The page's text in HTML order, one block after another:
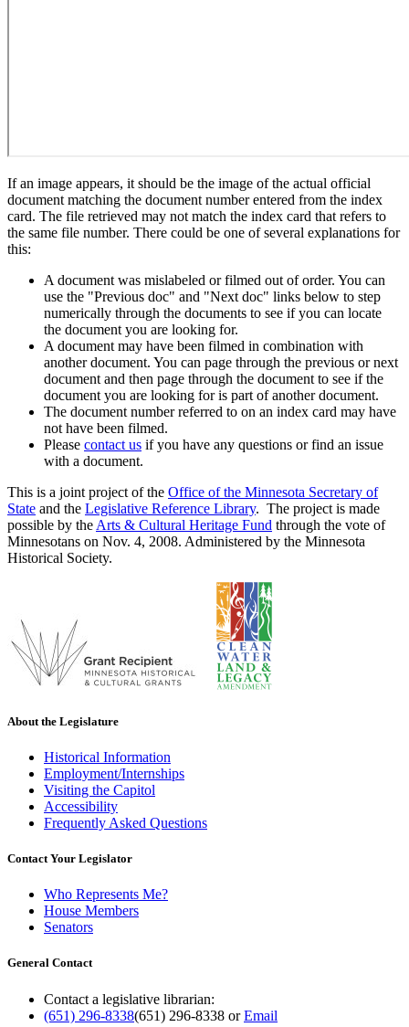
If an image appears, it should be the image of the actual official
document matching the document number entered from the index
card. The file retrieved may not match the index card that refers to
the same file number. There could be one of several explanations for
this:
A document was mislabeled or filmed out of order. You can
use the "Previous doc" and "Next doc" links below to step
numerically through the documents to see if you can locate
the document you are looking for.
A document may have been filmed in combination with
another document. You can page through the previous or next
document and then page through the document to see if the
document you are looking for is part of another document.
The document number referred to on an index card may have
not have been filmed.
Please contact us if you have any questions or find an issue
with a document.
This is a joint project of the Office of the Minnesota Secretary of
State and the Legislative Reference Library. The project is made
possible by the Arts & Cultural Heritage Fund through the vote of
Minnesotans on Nov. 4, 2008. Administered by the Minnesota
Historical Society.
About the Legislature
Historical Information
Employment/Internships
Visiting the Capitol
Accessibility
Frequently Asked Questions
Contact Your Legislator
Who Represents Me?
House Members
Senators
General Contact
Contact a legislative librarian:
(651) 296-8338(651) 296-8338 orEmail